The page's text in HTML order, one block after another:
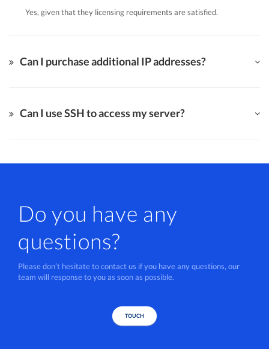
Yes, given that they licensing requirements are satisfied.
Can I purchase additional IP addresses?
Can I use SSH to access my server?
Do you have any
questions?
Please don’t hesitate to contact us if you have any questions, our
team will response to you as soon as possible.
TOUCH